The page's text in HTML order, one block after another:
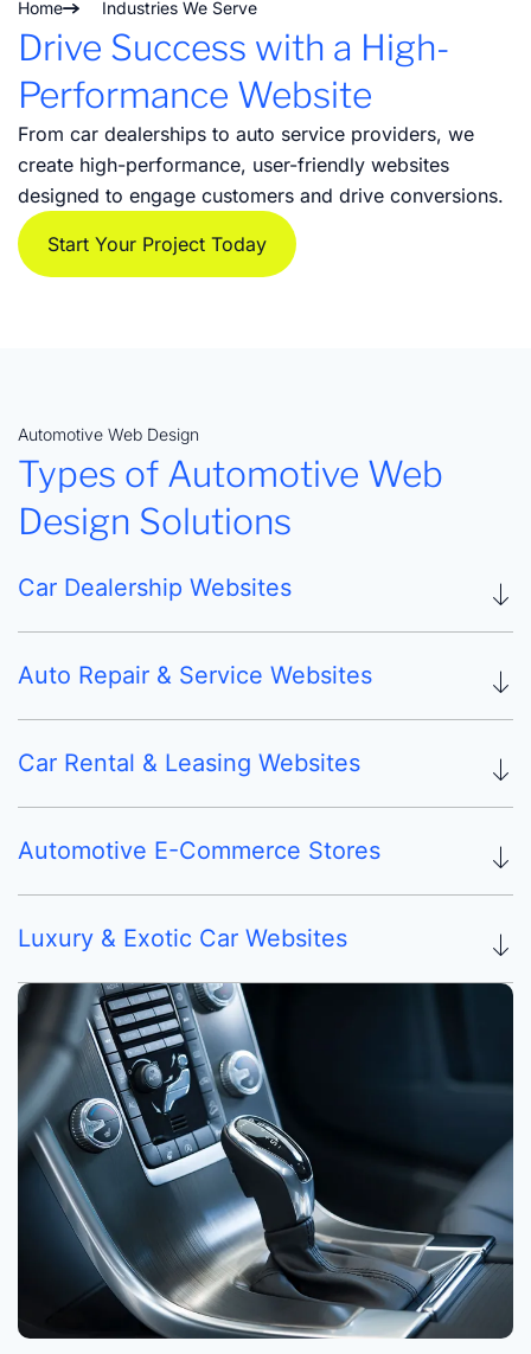
Home Industries We Serve
Drive Success with a High-
Performance Website
From car dealerships to auto service providers, we
create high-performance, user-friendly websites
designed to engage customers and drive conversions.
Start Your Project Today
Automotive Web Design
Types of Automotive Web
Design Solutions
Car Dealership Websites
Auto Repair & Service Websites
Car Rental & Leasing Websites
Automotive E-Commerce Stores
Luxury & Exotic Car Websites